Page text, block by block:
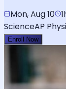
Mon, Aug 10
ScienceAP
Enroll Now